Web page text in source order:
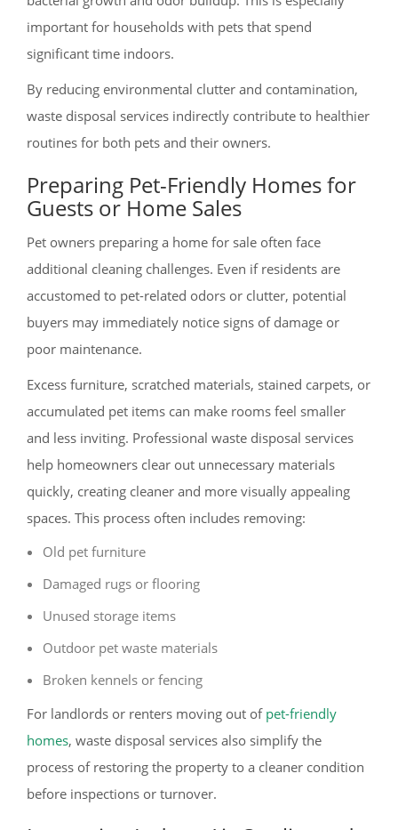
important for households with pets that spend
significant time indoors.
By reducing environmental clutter and contamination,
waste disposal services indirectly contribute to healthier
routines for both pets and their owners.
Preparing Pet-Friendly Homes for
Guests or Home Sales
Pet owners preparing a home for sale often face
additional cleaning challenges. Even if residents are
accustomed to pet-related odors or clutter, potential
buyers may immediately notice signs of damage or
poor maintenance.
Excess furniture, scratched materials, stained carpets, or
accumulated pet items can make rooms feel smaller
and less inviting. Professional waste disposal services
help homeowners clear out unnecessary materials
quickly, creating cleaner and more visually appealing
spaces. This process often includes removing:
Old pet furniture
Damaged rugs or flooring
Unused storage items
Outdoor pet waste materials
Broken kennels or fencing
For landlords or renters moving out of pet-friendly
homes, waste disposal services also simplify the
process of restoring the property to a cleaner condition
before inspections or turnover.